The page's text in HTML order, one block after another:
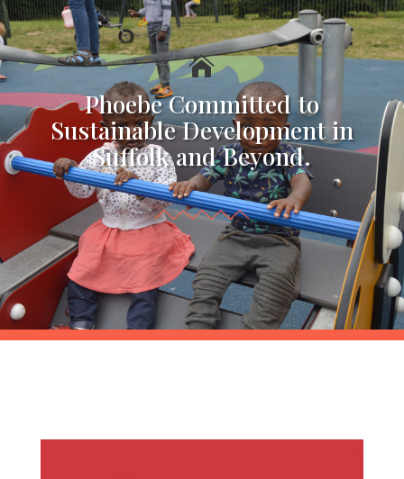

Phoebe Committed to
Sustainable Development in
Suffolk and Beyond.